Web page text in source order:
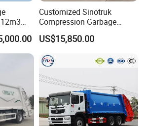
to your demand, the
color and the logo is optional for
advanced equipments ;Reliant
modes of operation also have strict
Customized Sinotruk
Compression Garbage
Truck, Garbage Truck
Manufacturer
US$15,850.00